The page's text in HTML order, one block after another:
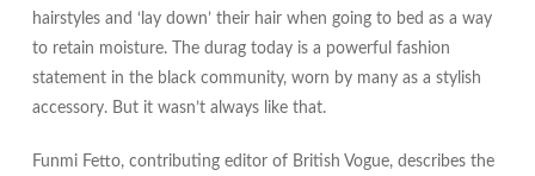
hairstyles and ‘lay down’ their hair when going to bed as a way
to retain moisture. The durag today is a powerful fashion
statement in the black community, worn by many as a stylish
accessory. But it wasn’t always like that.
Funmi Fetto, contributing editor of British Vogue, describes the